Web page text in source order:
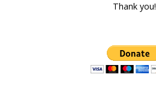
Thank you!